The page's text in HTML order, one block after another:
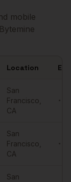
mobile
Location
San
Francisco
CA
San
Francisco
CA
San